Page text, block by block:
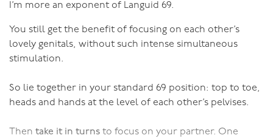
I’m more an exponent of Languid 69.
You still get the benefit of focusing on each other’s
lovely genitals, without such intense simultaneous
stimulation.
So lie together in your standard 69 position: top to toe,
heads and hands at the level of each other’s pelvises.
Then take it in turns to focus on your partner. One